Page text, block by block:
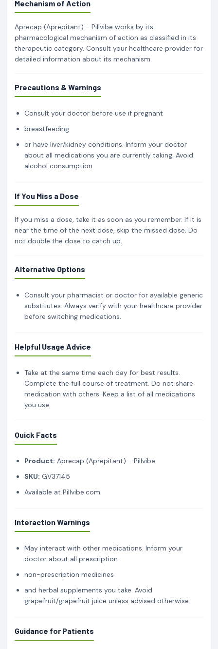
Mechanism of Action
Aprecap (Aprepitant) - Pillvibe works by its
pharmacological mechanism of action as classified in its
therapeutic category. Consult your healthcare provider for
detailed information about its mechanism.
Precautions & Warnings
Consult your doctor before use if pregnant
breastfeeding
or have liver/kidney conditions. Inform your doctor
about all medications you are currently taking. Avoid
alcohol consumption.
If You Miss a Dose
If you miss a dose, take it as soon as you remember. If it is
near the time of the next dose, skip the missed dose. Do
not double the dose to catch up.
Alternative Options
Consult your pharmacist or doctor for available generic
substitutes. Always verify with your healthcare provider
before switching medications.
Helpful Usage Advice
Take at the same time each day for best results.
Complete the full course of treatment. Do not share
medication with others. Keep a list of all medications
you use.
Quick Facts
Product: Aprecap (Aprepitant) - Pillvibe
SKU: GV37145
Available at Pillvibe.com.
Interaction Warnings
May interact with other medications. Inform your
doctor about all prescription
non-prescription medicines
and herbal supplements you take. Avoid
grapefruit/grapefruit juice unless advised otherwise.
Guidance for Patients